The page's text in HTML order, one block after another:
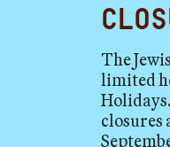
The
limited
closures